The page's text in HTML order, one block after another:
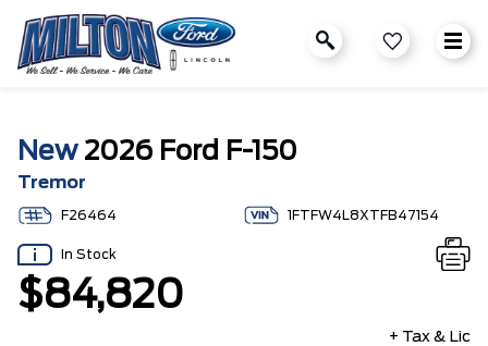
New2026 Ford F-150
Tremor
F26464 1FTFW4L8XTFB47154
In Stock
$84,820
+ Tax & Lic